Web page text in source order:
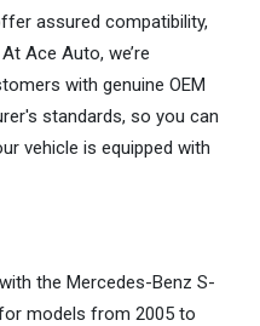
assured compatibility,
Ace Auto, we’re
with genuine OEM
standards, so you can
vehicle is equipped with
the Mercedes-Benz S-
models from 2005 to